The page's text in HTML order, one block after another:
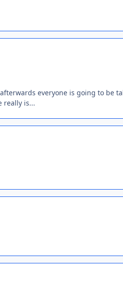
everyone is going to be
really is...